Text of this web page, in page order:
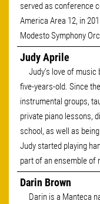
served as conference
America Area 12, in
Modesto Symphony
Judy Aprile
Judy’s love of music
five-years-old. Since
instrumental groups,
private piano lessons,
school, as well as
Judy started playing
part of an ensemble of
Darin Brown
Darin is a Manteca